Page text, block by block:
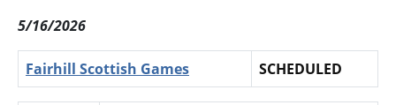
5/16/2026
Fairhill Scottish Games SCHEDULED